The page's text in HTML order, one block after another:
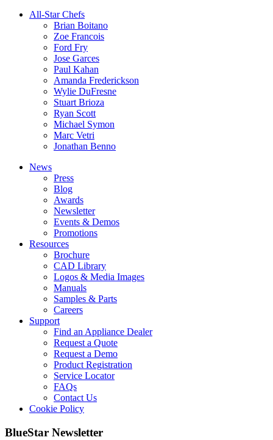
All-Star Chefs
Brian Boitano
Zoe Francois
Ford Fry
Jose Garces
Paul Kahan
Amanda Frederickson
Wylie DuFresne
Stuart Brioza
Ryan Scott
Michael Symon
Marc Vetri
Jonathan Benno
News
Press
Blog
Awards
Newsletter
Events & Demos
Promotions
Resources
Brochure
CAD Library
Logos & Media Images
Manuals
Samples & Parts
Careers
Support
Find an Appliance Dealer
Request a Quote
Request a Demo
Product Registration
Service Locator
FAQs
Contact Us
Cookie Policy
BlueStar Newsletter